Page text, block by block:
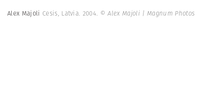
Alex Majoli Cesis, Latvia. 2004. © Alex Majoli | Magnum Photos